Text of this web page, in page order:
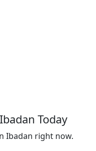
Today
Ibadan right now.